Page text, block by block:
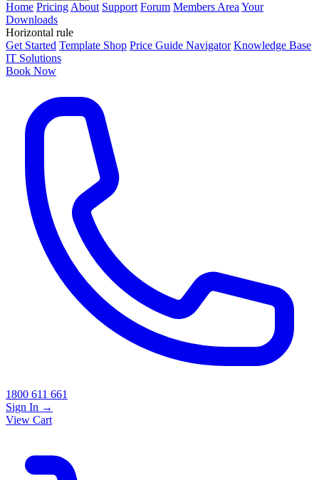
Home Pricing About Support Forum Members Area Your
Downloads
Horizontal rule
Get Started Template Shop Price Guide Navigator Knowledge Base
IT Solutions
Book Now
1800 611 661
Sign In →
View Cart